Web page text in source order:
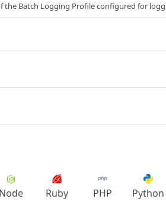
the Batch Logging Profile configured for
Node Ruby PHP Python